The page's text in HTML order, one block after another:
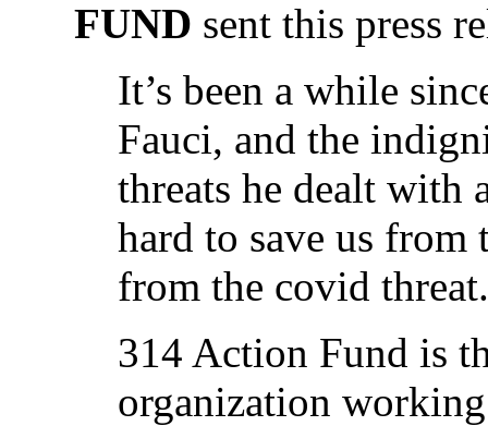
FUND sent this press
It’s been a while
Fauci, and the
threats he dealt with
hard to save us from
from the covid
314 Action Fund is
organization